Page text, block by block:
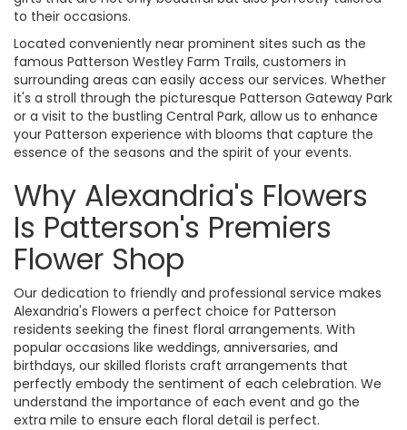
to their occasions.
Located conveniently near prominent sites such as the
famous Patterson Westley Farm Trails, customers in
surrounding areas can easily access our services. Whether
it's a stroll through the picturesque Patterson Gateway Park
or a visit to the bustling Central Park, allow us to enhance
your Patterson experience with blooms that capture the
essence of the seasons and the spirit of your events.
Why Alexandria's Flowers
Is Patterson's Premiers
Flower Shop
Our dedication to friendly and professional service makes
Alexandria's Flowers a perfect choice for Patterson
residents seeking the finest floral arrangements. With
popular occasions like weddings, anniversaries, and
birthdays, our skilled florists craft arrangements that
perfectly embody the sentiment of each celebration. We
understand the importance of each event and go the
extra mile to ensure each floral detail is perfect.